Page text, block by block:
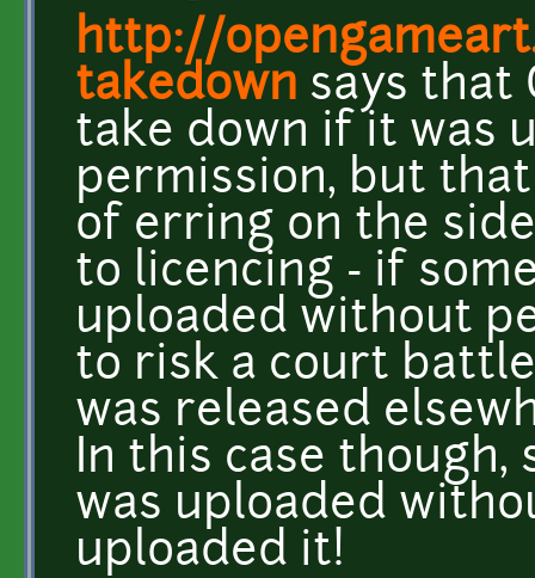
http://
takedown says that
take down if it was
permission, but
of erring on the
to licencing - if
uploaded without
to risk a court
was released
In this case though,
was uploaded
uploaded it!